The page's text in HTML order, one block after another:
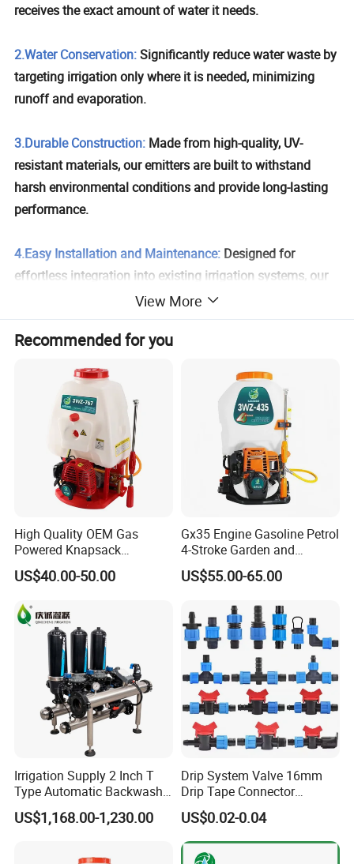
receives the exact amount of water it needs.
2.Water Conservation:Significantly reduce water waste by
targeting irrigation only where it is needed, minimizing
runoff and evaporation.
3.Durable Construction: Made from high-quality, UV-
resistant materials, our emitters are built to withstand
harsh environmental conditions and provide long-lasting
performance.
4.Easy Installation and Maintenance: Designed for
effortless integration into existing irrigation systems, our
emitters feature a user-friendly design that simplifies both
installation and maintenance.
5.Versatile Applications:
including vegetables, fruits, flowers, and landscape plants.
Perfect for use in both open fields and greenhouse
environments.
6.Clog-Resistant Design:
Advanced engineering minimizes
clogging, ensuring uninterrupted water flow and reducing
Technical Specifications:
Flow Rate:
Available in various flow rates (0.5 L/h, 1 L/h, 2
L/h, 4 L/h) to meet different crop requirements.
Pressure Range: Operates efficiently within a pressure
range of 1 to 4 bars.
Connector Type:Compatible with standard irrigation
tubing and fittings for seamless integration.
Material:UV-resistant polyethylene and polypropylene for
enhanced durability.
Benefits:
By providing precise water delivery,
View More
Recommended for you
High Quality OEM Gas
Powered Knapsack
Professional Backpack 2
Stroke Sprayer
US$40.00-50.00
Gx35 Engine Gasoline Petrol
4-Stroke Garden and
Agricultural Power Sprayer
US$55.00-65.00
Irrigation Supply 2 Inch T
Type Automatic Backwash
Water Filter System for
Farm Irrigation
US$1,168.00-1,230.00
Drip System Valve 16mm
Drip Tape Connector
Offtake Valve Fittings for
Irrigation Watering
US$0.02-0.04